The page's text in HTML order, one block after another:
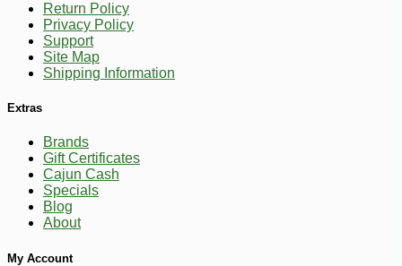
Return Policy
Privacy Policy
Support
Site Map
Shipping Information
Extras
Brands
Gift Certificates
Cajun Cash
Specials
Blog
About
My Account